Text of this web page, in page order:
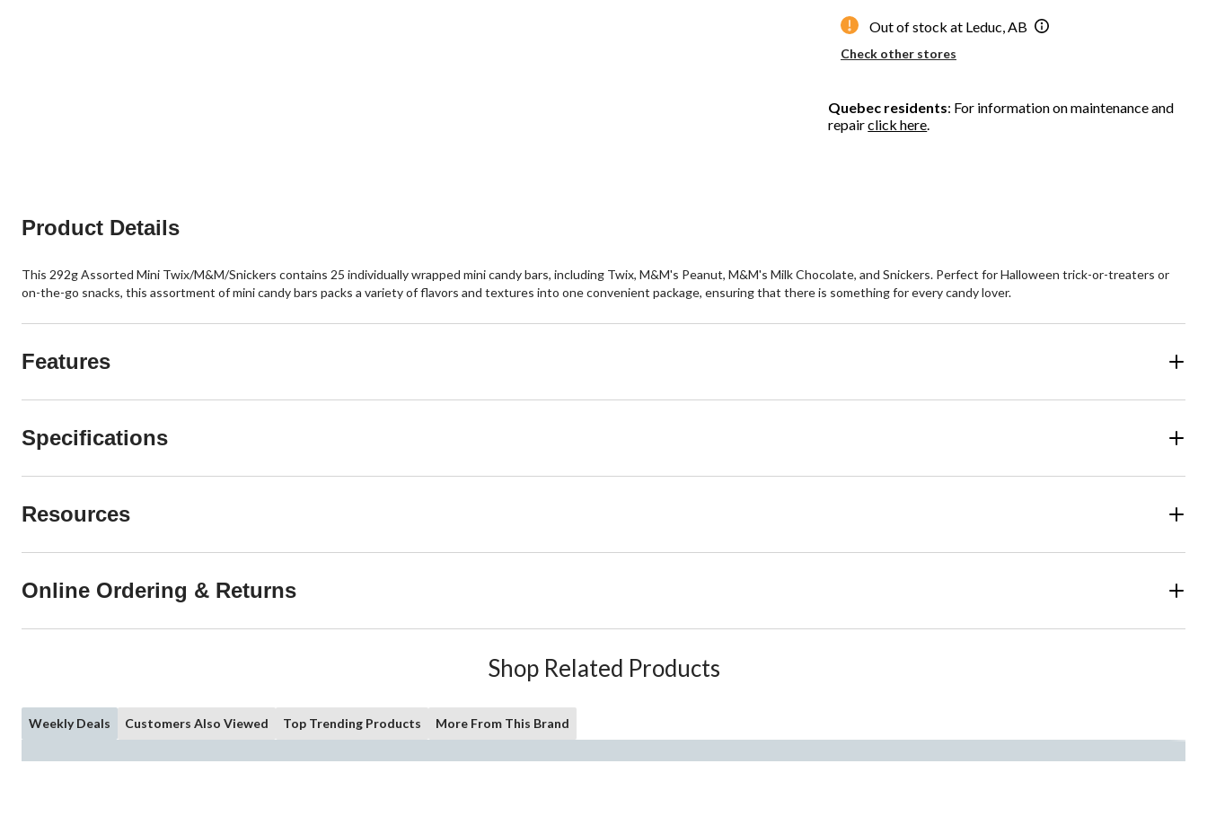
Out of stock at Leduc, AB
Check other stores
Quebec residents: For information on maintenance and
repairclick here.
Product Details
This 292g Assorted Mini Twix/M&M/Snickers contains 25 individually wrapped mini candy bars, including Twix, M&M's Peanut, M&M's Milk Chocolate, and Snickers. Perfect for Halloween trick-or-treaters or
on-the-go snacks, this assortment of mini candy bars packs a variety of flavors and textures into one convenient package, ensuring that there is something for every candy lover.
Features
Specifications
Resources
Online Ordering & Returns
Shop Related Products
Weekly Deals Customers Also Viewed Top Trending Products More From This Brand